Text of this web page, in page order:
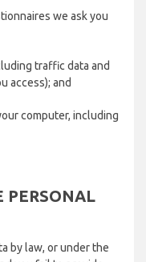
we ask you
traffic data and
access); and
computer, including
PERSONAL
by law, or under the